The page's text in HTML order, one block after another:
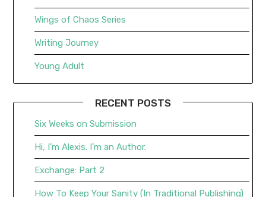
Wings of Chaos Series
Writing Journey
Young Adult
RECENT POSTS
Six Weeks on Submission
Hi, I’m Alexis. I’m an Author.
Exchange: Part 2
How To Keep Your Sanity (In Traditional Publishing)